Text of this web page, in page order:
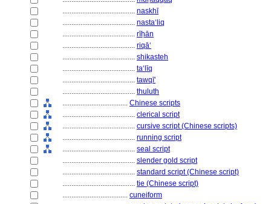
........................................ naskhī
........................................ nastaʻliq
........................................ rīḥān
........................................ riqāʻ
........................................ shikasteh
........................................ taʻlīq
........................................ tawqī'
........................................ thuluth
.................................... Chinese scripts
........................................ clerical script
........................................ cursive script (Chinese scripts)
........................................ running script
........................................ seal script
........................................ slender gold script
........................................ standard script (Chinese script)
........................................ tie (Chinese script)
.................................... cuneiform